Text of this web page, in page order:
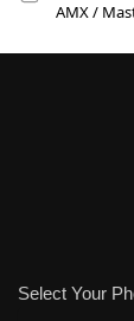
AMX /
Select Your